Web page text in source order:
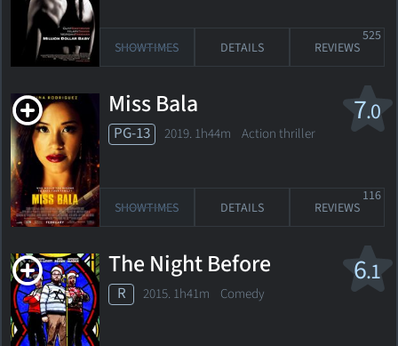
SHOWTIMES DETAILS REVIEWS
525
7.0
Miss Bala
PG-13 2019. 1h44m Action thriller
SHOWTIMES DETAILS REVIEWS
116
6.1
The Night Before
R 2015. 1h41m Comedy